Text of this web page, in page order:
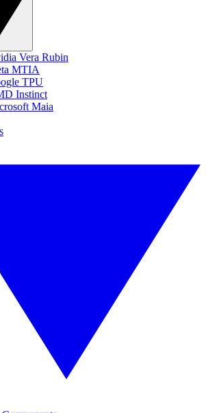
Vera Rubin
MTIA
TPU
Instinct
Maia